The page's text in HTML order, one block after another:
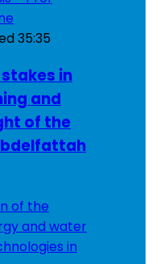
35:35
in
and
of the